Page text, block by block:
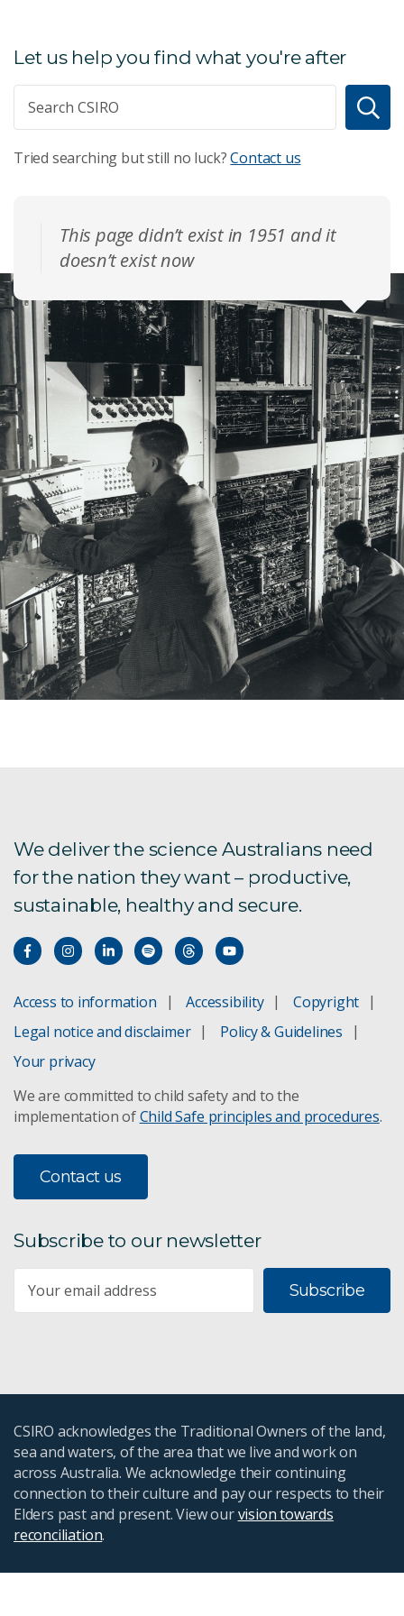
Let us help you find what you're after
Tried searching but still no luck?Contact us
This page didn’t exist in 1951 and it
doesn’t exist now
We deliver the science Australians need
for the nation they want – productive,
sustainable, healthy and secure.
Access to information Accessibility
Copyright
Legal notice and disclaimer
Policy & Guidelines
Your privacy
We are committed to child safety and to the
implementation ofChild Safe principles and procedures.
Contact us
Subscribe to our newsletter
Subscribe
CSIRO acknowledges the Traditional Owners of the land,
sea and waters, of the area that we live and work on
across Australia. We acknowledge their continuing
connection to their culture and pay our respects to their
Elders past and present. View ourvision towards
reconciliation.